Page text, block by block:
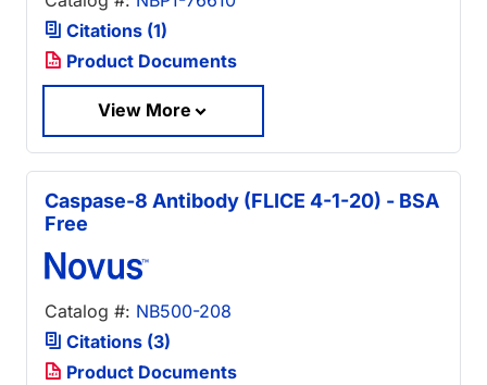
Citations (1)
Product Documents
View More
Caspase-8 Antibody (FLICE 4-1-20) - BSA
Free
Catalog #: NB500-208
Citations (3)
Product Documents